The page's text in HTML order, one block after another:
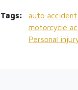
Tags: auto
motorcycle
Personal